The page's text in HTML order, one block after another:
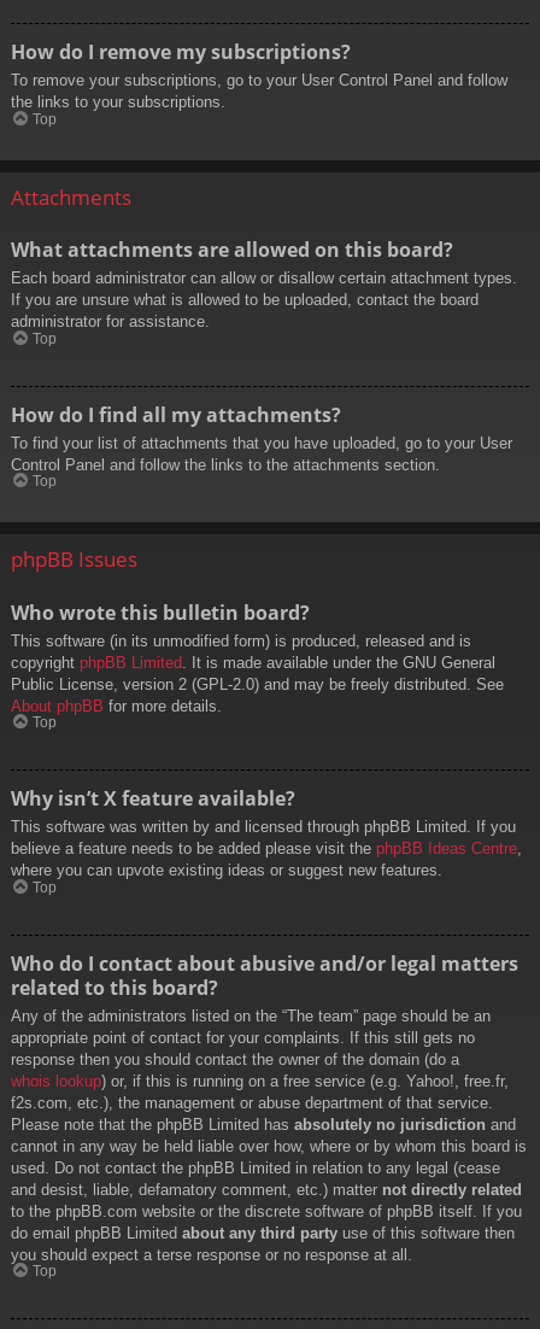
How do I remove my subscriptions?
To remove your subscriptions, go to your User Control Panel and follow
the links to your subscriptions.
Top
Attachments
What attachments are allowed on this board?
Each board administrator can allow or disallow certain attachment types.
If you are unsure what is allowed to be uploaded, contact the board
administrator for assistance.
Top
How do I find all my attachments?
To find your list of attachments that you have uploaded, go to your User
Control Panel and follow the links to the attachments section.
Top
phpBB Issues
Who wrote this bulletin board?
This software (in its unmodified form) is produced, released and is
copyright phpBB Limited . It is made available under the GNU General
Public License, version 2 (GPL-2.0) and may be freely distributed. See
About phpBB for more details.
Top
Why isn’t X feature available?
This software was written by and licensed through phpBB Limited. If you
believe a feature needs to be added please visit the phpBB Ideas Centre,
where you can upvote existing ideas or suggest new features.
Top
Who do I contact about abusive and/or legal matters
related to this board?
Any of the administrators listed on the “The team” page should be an
appropriate point of contact for your complaints. If this still gets no
response then you should contact the owner of the domain (do a
whois lookup) or, if this is running on a free service (e.g. Yahoo!, free.fr,
f2s.com, etc.), the management or abuse department of that service.
Please note that the phpBB Limited has absolutely no jurisdiction and
cannot in any way be held liable over how, where or by whom this board is
used. Do not contact the phpBB Limited in relation to any legal (cease
and desist, liable, defamatory comment, etc.) matter not directly related
to the phpBB.com website or the discrete software of phpBB itself. If you
do email phpBB Limited about any third party use of this software then
you should expect a terse response or no response at all.
Top